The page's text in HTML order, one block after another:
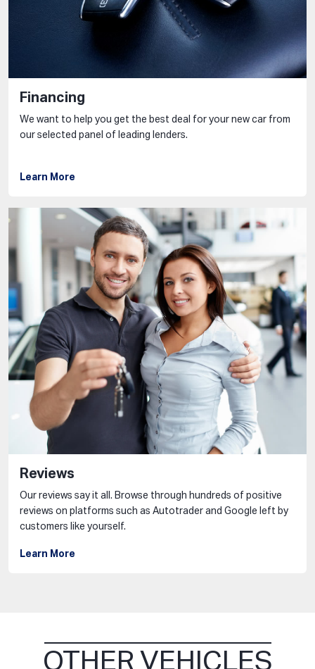
Financing
We want to help you get the best deal for your new car from
our selected panel of leading lenders.
Learn More
Reviews
Our reviews say it all. Browse through hundreds of positive
reviews on platforms such as Autotrader and Google left by
customers like yourself.
Learn More
OTHER VEHICLES